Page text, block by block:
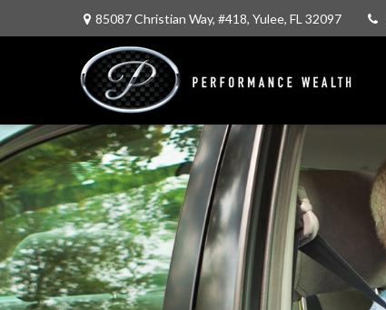
85087 Christian Way, #418, Yulee, FL 32097